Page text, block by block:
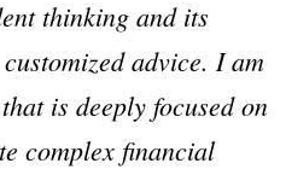
thinking and its
advice. I am
is deeply focused on
complex financial